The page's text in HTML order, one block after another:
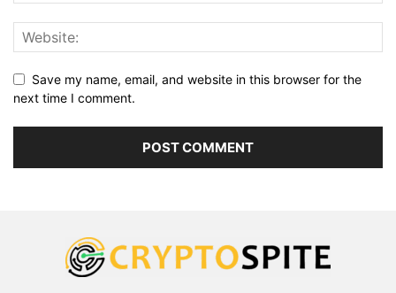
Save my name, email, and website in this browser for the
next time I comment.